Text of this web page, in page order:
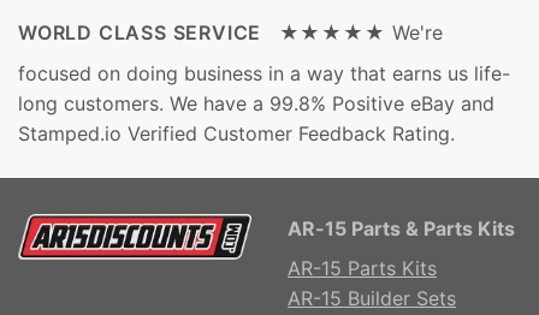
WORLD CLASS SERVICE ★★★★★ We're
focused on doing business in a way that earns us life-
long customers. We have a 99.8% Positive eBay and
Stamped.io Verified Customer Feedback Rating.
AR-15 Parts & Parts Kits
AR-15 Parts Kits
AR-15 Builder Sets